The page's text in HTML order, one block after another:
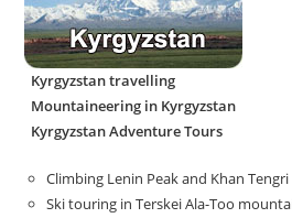
Kyrgyzstan travelling
Mountaineering in Kyrgyzstan
Kyrgyzstan Adventure Tours
Climbing Lenin Peak and Khan Tengri
Ski touring in Terskei Ala-Too